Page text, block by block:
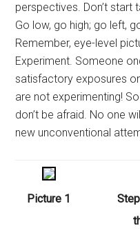
perspectives. Don’t start
Go low, go high; go left,
Remember, eye-level
Experiment. Someone
satisfactory exposures
are not experimenting!
don’t be afraid. No one
new unconventional
Picture 1 Step